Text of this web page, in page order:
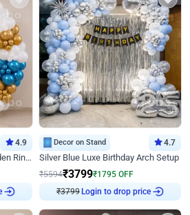
4.9
Blue Chrome White and Golden Ring Birthday Decor
Decor on Stand 4.7
Silver Blue Luxe Birthday Arch Setup
₹5594₹3799₹1795 OFF
₹3799 Login to drop price